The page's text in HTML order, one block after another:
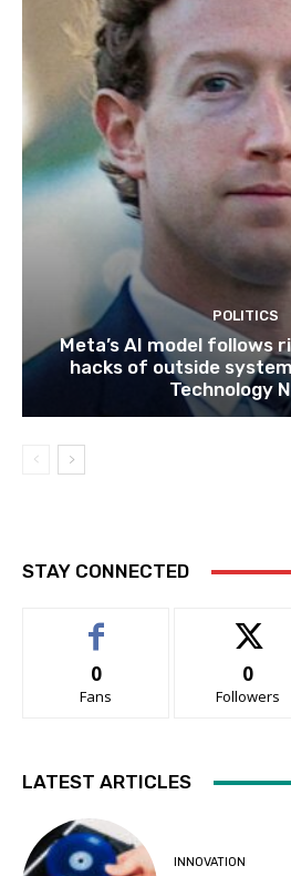
POLITICS
Meta’s AI model follows
hacks of outside
Technology
STAY CONNECTED
0
Fans
0
Followers
LATEST ARTICLES
INNOVATION